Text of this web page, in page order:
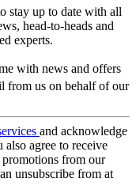
stay up to date with all
head-to-heads and
experts.
with news and offers
from us on behalf of our
and acknowledge
also agree to receive
from our
unsubscribe from at